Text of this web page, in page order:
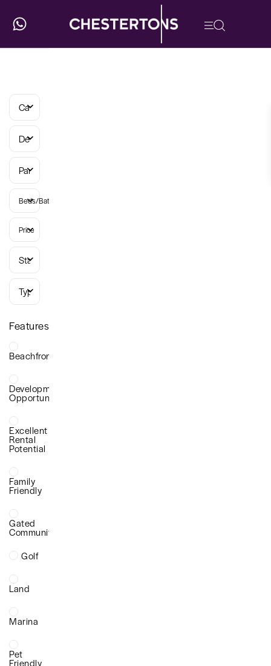
Categories
Developments
Parish
Beds/Baths
Price
Status
Types
Features
Beachfront
Development
Opportunity
Excellent
Rental
Potential
Family
Friendly
Gated
Community
Golf
Land
Marina
Pet
Friendly